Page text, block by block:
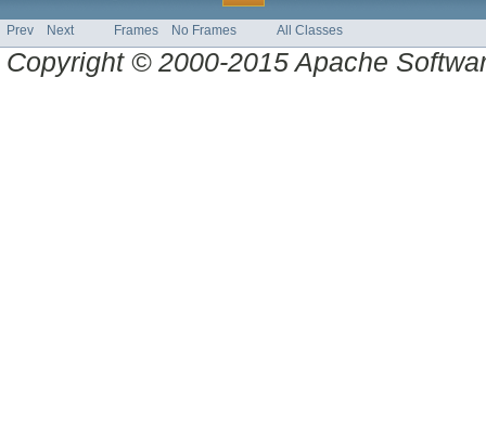
Prev Next Frames No Frames All Classes
Copyright © 2000-2015 Apache